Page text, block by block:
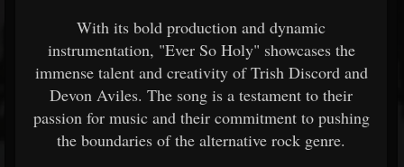
With its bold production and dynamic
instrumentation, "Ever So Holy" showcases the
immense talent and creativity of Trish Discord and
Devon Aviles. The song is a testament to their
passion for music and their commitment to pushing
the boundaries of the alternative rock genre.